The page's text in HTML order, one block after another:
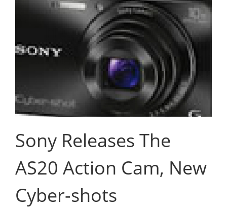
Sony Releases The
AS20 Action Cam, New
Cyber-shots